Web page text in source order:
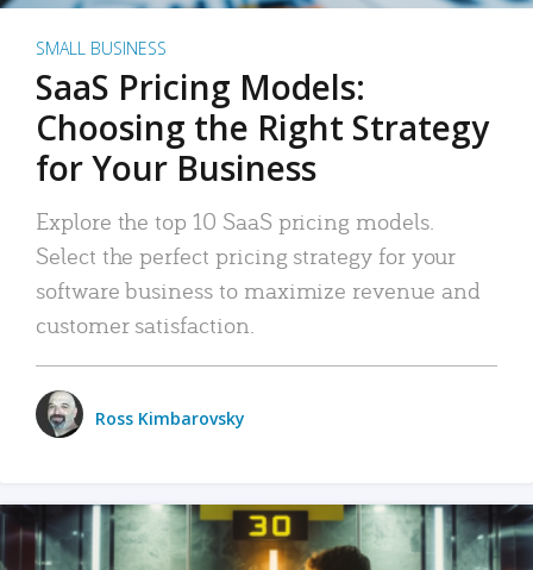
SMALL BUSINESS
SaaS Pricing Models:
Choosing the Right Strategy
for Your Business
Explore the top 10 SaaS pricing models.
Select the perfect pricing strategy for your
software business to maximize revenue and
customer satisfaction.
Ross Kimbarovsky